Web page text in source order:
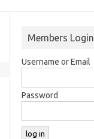
Members Login
Username or Email
Password